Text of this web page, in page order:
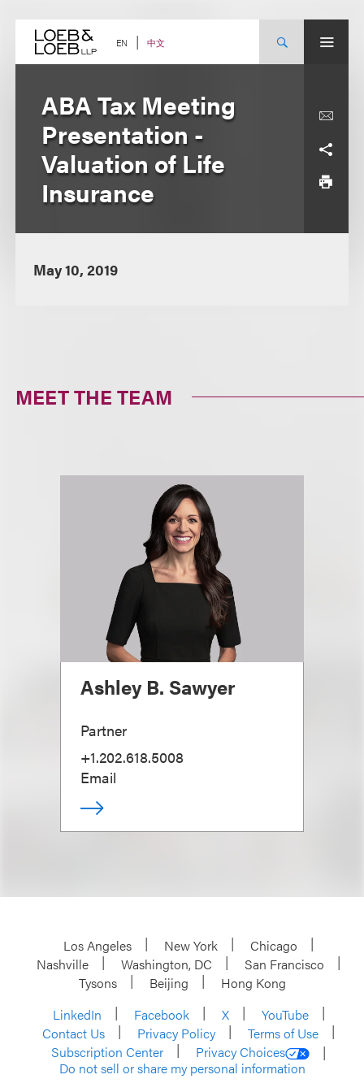
content EN 中文
ABA Tax Meeting
Presentation -
Valuation of Life
Insurance
May 10, 2019
MEET THE TEAM
Ashley B. Sawyer
Partner
+1.202.618.5008
Email
Los Angeles New York
Chicago
Nashville
Washington, DC
San Francisco
Tysons
Beijing
Hong Kong
LinkedIn
Facebook X
YouTube
Contact Us
Privacy Policy
Terms of Use
Subscription Center
Privacy Choices
Do not sell or share my personal information